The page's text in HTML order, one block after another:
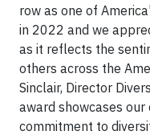
row as one of
in 2022 and we
as it reflects the
others across the
Sinclair, Director
award showcases
commitment to